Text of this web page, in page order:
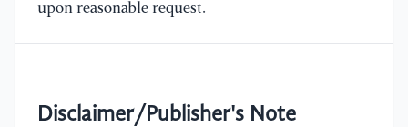
upon reasonable request.
Disclaimer/Publisher's Note